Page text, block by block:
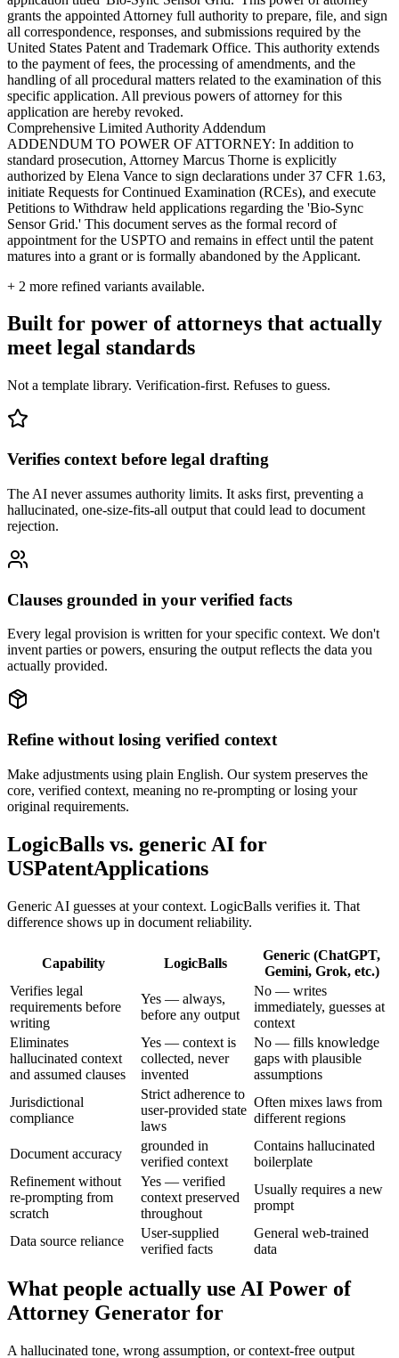
grants the appointed Attorney full authority to prepare, file, and sign
all correspondence, responses, and submissions required by the
United States Patent and Trademark Office. This authority extends
to the payment of fees, the processing of amendments, and the
handling of all procedural matters related to the examination of this
specific application. All previous powers of attorney for this
application are hereby revoked.
Comprehensive Limited Authority Addendum
ADDENDUM TO POWER OF ATTORNEY: In addition to
standard prosecution, Attorney Marcus Thorne is explicitly
authorized by Elena Vance to sign declarations under 37 CFR 1.63,
initiate Requests for Continued Examination (RCEs), and execute
Petitions to Withdraw held applications regarding the 'Bio-Sync
Sensor Grid.' This document serves as the formal record of
appointment for the USPTO and remains in effect until the patent
matures into a grant or is formally abandoned by the Applicant.
+ 2 more refined variants available.
Built for power of attorneys that actually
meet legal standards
Not a template library. Verification-first. Refuses to guess.
Verifies context before legal drafting
The AI never assumes authority limits. It asks first, preventing a
hallucinated, one-size-fits-all output that could lead to document
rejection.
Clauses grounded in your verified facts
Every legal provision is written for your specific context. We don't
invent parties or powers, ensuring the output reflects the data you
actually provided.
Refine without losing verified context
Make adjustments using plain English. Our system preserves the
core, verified context, meaning no re-prompting or losing your
original requirements.
LogicBalls vs. generic AI for
USPatentApplications
Generic AI guesses at your context. LogicBalls verifies it. That
difference shows up in document reliability.
Capability LogicBalls
Generic (ChatGPT,
Gemini, Grok, etc.)
Verifies legal
requirements before
writing
Yes — always,
before any output
No — writes
immediately, guesses at
context
Eliminates
hallucinated context
and assumed clauses
Yes — context is
collected, never
invented
No — fills knowledge
gaps with plausible
assumptions
Jurisdictional
compliance
Strict adherence to
user-provided state
laws
Often mixes laws from
different regions
Document accuracy
grounded in
verified context
Contains hallucinated
boilerplate
Refinement without
re-prompting from
scratch
Yes — verified
context preserved
throughout
Usually requires a new
prompt
Data source reliance
User-supplied
verified facts
General web-trained
data
What people actually use AI Power of
Attorney Generator for
A hallucinated tone, wrong assumption, or context-free output